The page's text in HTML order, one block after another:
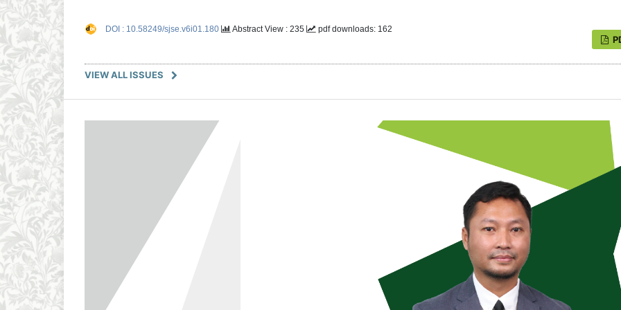
DOI : 10.58249/sjse.v6i01.180 Abstract View : 235 pdf downloads: 162
VIEW ALL ISSUES